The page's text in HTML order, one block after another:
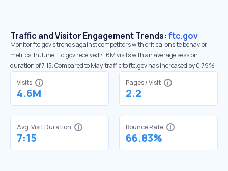
Traffic and Visitor Engagement Trends: ftc.gov
Monitor ftc.gov’s trends against competitors with critical onsite behavior
metrics. In June, ftc.gov received 4.6M visits with an average session
duration of 7:15. Compared to May, traffic to ftc.gov has increased by 0.79%
Visits
4.6M
Pages / Visit
2.2
Avg. Visit Duration
7:15
Bounce Rate
66.83%